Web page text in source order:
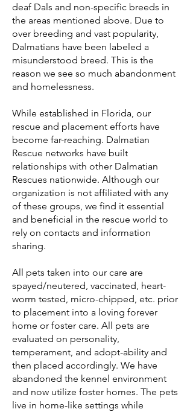
deaf Dals and non-specific breeds in
the areas mentioned above. Due to
over breeding and vast popularity,
Dalmatians have been labeled a
misunderstood breed. This is the
reason we see so much abandonment
and homelessness.
While established in Florida, our
rescue and placement efforts have
become far-reaching. Dalmatian
Rescue networks have built
relationships with other Dalmatian
Rescues nationwide. Although our
organization is not affiliated with any
of these groups, we find it essential
and beneficial in the rescue world to
rely on contacts and information
sharing.
All pets taken into our care are
spayed/neutered, vaccinated, heart-
worm tested, micro-chipped, etc. prior
to placement into a loving forever
home or foster care. All pets are
evaluated on personality,
temperament, and adopt-ability and
then placed accordingly. We have
abandoned the kennel environment
and now utilize foster homes. The pets
live in home-like settings while